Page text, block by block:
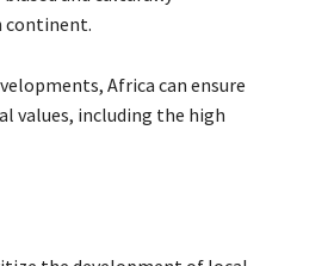
continent.
Africa can ensure
values, including the high